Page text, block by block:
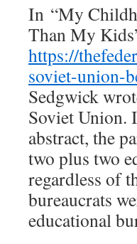
In “My
Than My
https://
soviet-union-
Sedgwick
Soviet Union.
abstract, the
two plus two
regardless of
bureaucrats
educational